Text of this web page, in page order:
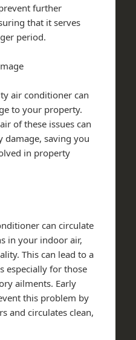
further
that it serves
period.
air conditioner can
to your property.
of these issues can
damage, saving you
in property
can circulate
in your indoor air,
This can lead to a
especially for those
ailments. Early
this problem by
and circulates clean,